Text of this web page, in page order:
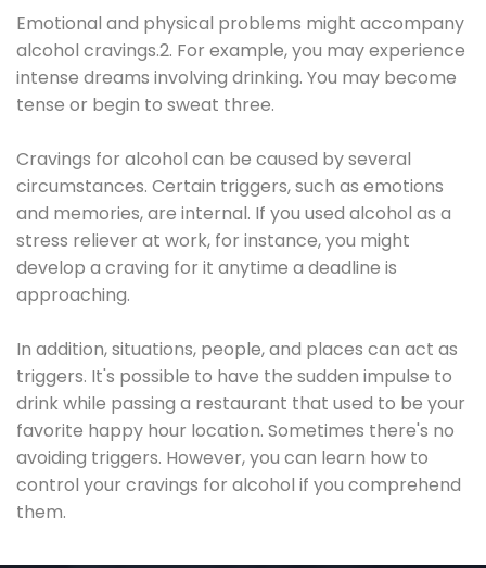
Emotional and physical problems might accompany
alcohol cravings.2. For example, you may experience
intense dreams involving drinking. You may become
tense or begin to sweat three.
Cravings for alcohol can be caused by several
circumstances. Certain triggers, such as emotions
and memories, are internal. If you used alcohol as a
stress reliever at work, for instance, you might
develop a craving for it anytime a deadline is
approaching.
In addition, situations, people, and places can act as
triggers. It's possible to have the sudden impulse to
drink while passing a restaurant that used to be your
favorite happy hour location. Sometimes there's no
avoiding triggers. However, you can learn how to
control your cravings for alcohol if you comprehend
them.